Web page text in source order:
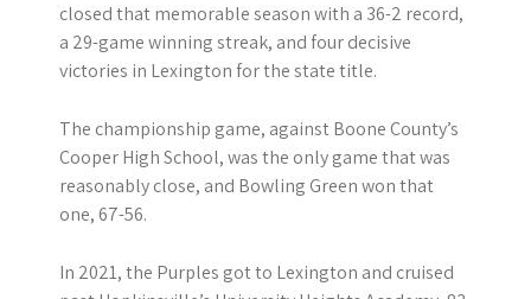
closed that memorable season with a 36-2 record,
a 29-game winning streak, and four decisive
victories in Lexington for the state title.
The championship game, against Boone County’s
Cooper High School, was the only game that was
reasonably close, and Bowling Green won that
one, 67-56.
In 2021, the Purples got to Lexington and cruised